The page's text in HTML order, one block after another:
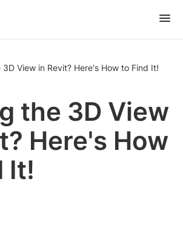
3D View in Revit? Here's How to Find It!
the 3D View
Here's How
It!